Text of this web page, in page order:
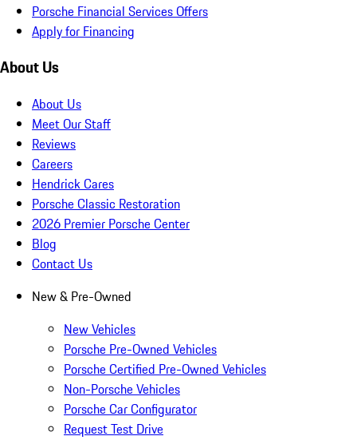
Porsche Financial Services Offers
Apply for Financing
About Us
About Us
Meet Our Staff
Reviews
Careers
Hendrick Cares
Porsche Classic Restoration
2026 Premier Porsche Center
Blog
Contact Us
New & Pre-Owned
New Vehicles
Porsche Pre-Owned Vehicles
Porsche Certified Pre-Owned Vehicles
Non-Porsche Vehicles
Porsche Car Configurator
Request Test Drive